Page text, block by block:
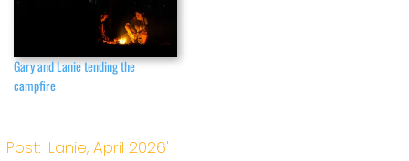
Gary and Lanie tending the
campfire
Post: 'Lanie, April 2026'